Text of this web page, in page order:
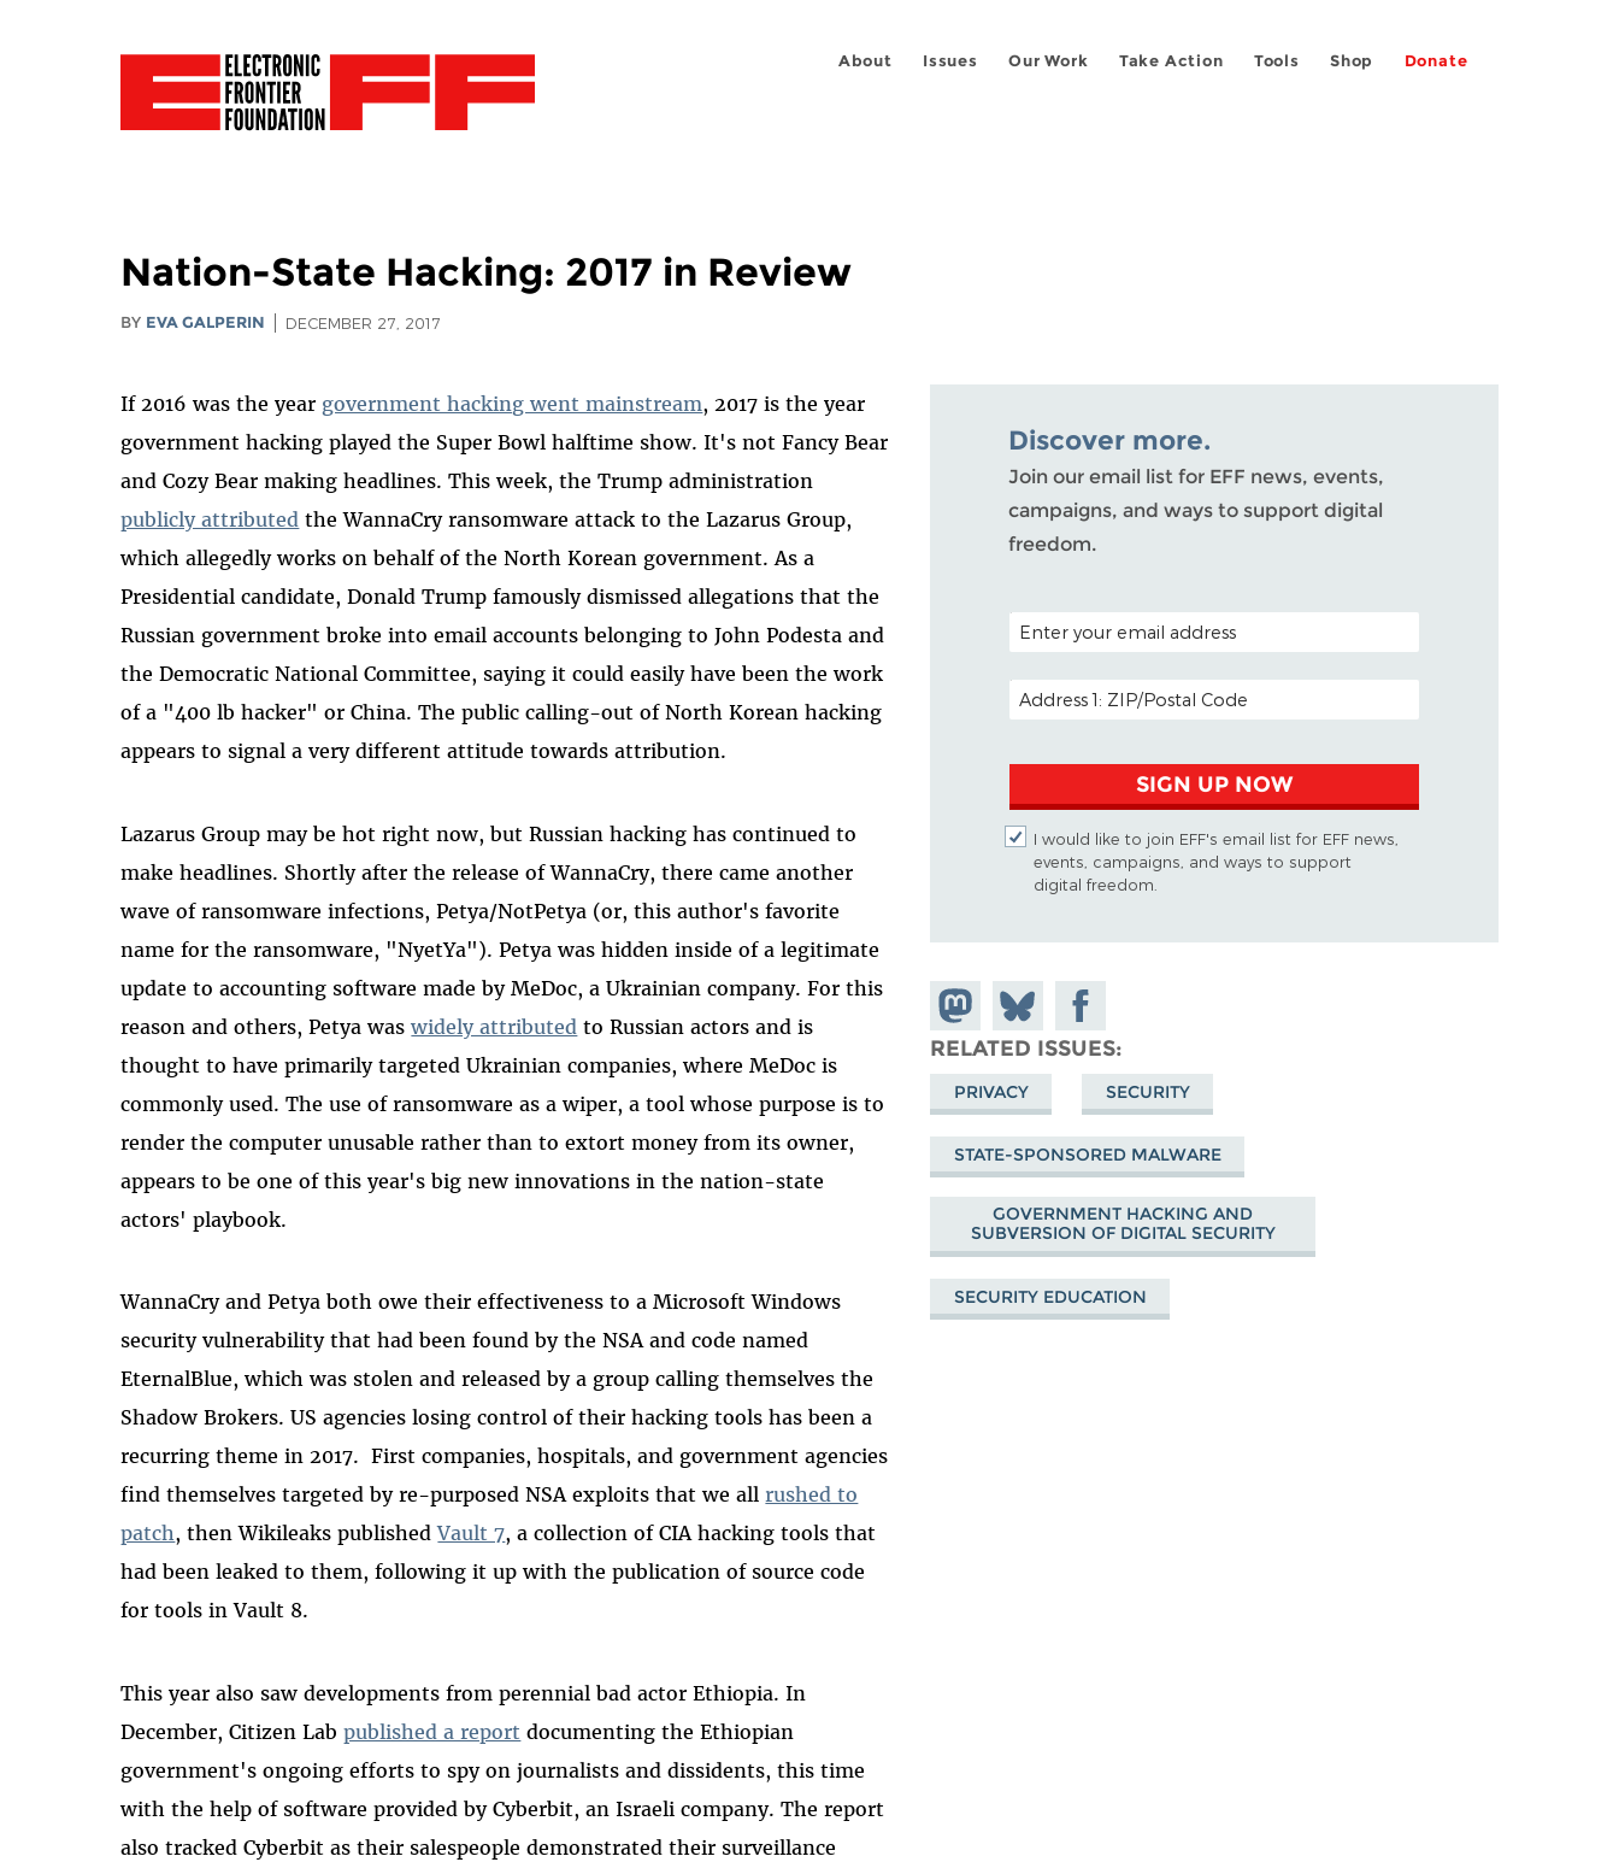
About Issues Our Work Take Action Tools Shop Donate
Nation-State Hacking: 2017 in Review
BY EVA GALPERIN DECEMBER 27, 2017
If 2016 was the year government hacking went mainstream, 2017 is the year
government hacking played the Super Bowl halftime show. It's not Fancy Bear
and Cozy Bear making headlines. This week, the Trump administration
publicly attributed the WannaCry ransomware attack to the Lazarus Group,
which allegedly works on behalf of the North Korean government. As a
Presidential candidate, Donald Trump famously dismissed allegations that the
Russian government broke into email accounts belonging to John Podesta and
the Democratic National Committee, saying it could easily have been the work
of a "400 lb hacker" or China. The public calling-out of North Korean hacking
appears to signal a very different attitude towards attribution.
Lazarus Group may be hot right now, but Russian hacking has continued to
make headlines. Shortly after the release of WannaCry, there came another
wave of ransomware infections, Petya/NotPetya (or, this author's favorite
name for the ransomware, "NyetYa"). Petya was hidden inside of a legitimate
update to accounting software made by MeDoc, a Ukrainian company. For this
reason and others, Petya waswidely attributed to Russian actors and is
thought to have primarily targeted Ukrainian companies, where MeDoc is
commonly used. The use of ransomware as a wiper, a tool whose purpose is to
render the computer unusable rather than to extort money from its owner,
appears to be one of this year's big new innovations in the nation-state
actors' playbook.
WannaCry and Petya both owe their effectiveness to a Microsoft Windows
security vulnerability that had been found by the NSA and code named
EternalBlue, which was stolen and released by a group calling themselves the
Shadow Brokers. US agencies losing control of their hacking tools has been a
recurring theme in 2017. First companies, hospitals, and government agencies
find themselves targeted by re-purposed NSA exploits that we allrushed to
patch, then Wikileaks publishedVault 7, a collection of CIA hacking tools that
had been leaked to them, following it up with the publication of source code
for tools in Vault 8.
This year also saw developments from perennial bad actor Ethiopia. In
December, Citizen Labpublished a report documenting the Ethiopian
government's ongoing efforts to spy on journalists and dissidents, this time
with the help of software provided by Cyberbit, an Israeli company. The report
also tracked Cyberbit as their salespeople demonstrated their surveillance
Discover more.
Join our email list for EFF news, events,
campaigns, and ways to support digital
freedom.
POSTAL CODE (OPTIONAL)
EMAIL ADDRESS
SIGN UP NOW
I would like to join EFF's email list for EFF news,
events, campaigns, and ways to support
digital freedom.
Share on
Mastodon
Share
on
Bluesky
Share on
Facebook
RELATED ISSUES
PRIVACY SECURITY
STATE-SPONSORED MALWARE
GOVERNMENT HACKING AND
SUBVERSION OF DIGITAL SECURITY
SECURITY EDUCATION